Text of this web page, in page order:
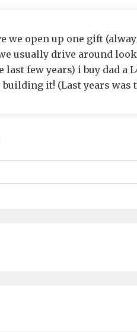
we open up one gift
usually drive around
last few years) i buy dad a
building it! (Last years